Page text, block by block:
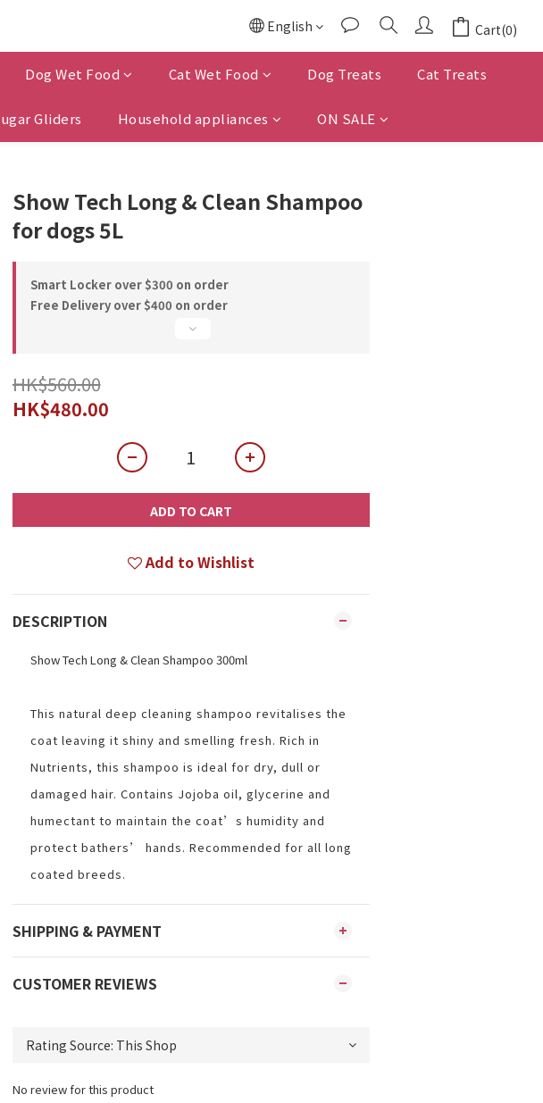
English Cart(0)
Dog Wet Food Cat Wet Food Dog Treats Cat Treats
Gliders Household appliances ON SALE
Show Tech Long & Clean Shampoo
for dogs 5L
Smart Locker over $300 on order
Free Delivery over $400 on order
HK$560.00
HK$480.00
ADD TO CART
Add to Wishlist
DESCRIPTION
Show Tech Long & Clean Shampoo 300ml
This natural deep cleaning shampoo revitalises the
coat leaving it shiny and smelling fresh. Rich in
Nutrients, this shampoo is ideal for dry, dull or
damaged hair. Contains Jojoba oil, glycerine and
humectant to maintain the coat’s humidity and
protect bathers’ hands. Recommended for all long
coated breeds.
SHIPPING & PAYMENT
CUSTOMER REVIEWS
No review for this product